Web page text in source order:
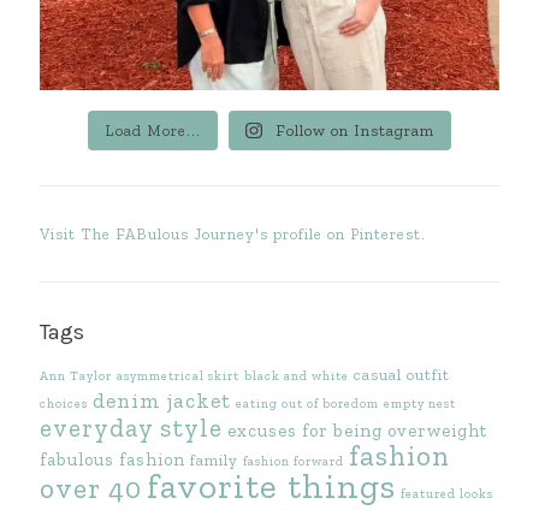
Load More... Follow on Instagram
Visit The FABulous Journey's profile on Pinterest.
Tags
Ann Taylor asymmetrical skirt black and white casual outfit
choices denim jacket eating out of boredom empty nest
everyday style excuses for being overweight
fabulous fashion family fashion forward fashion
over 40 favorite things featured looks